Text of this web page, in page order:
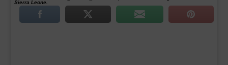
Sierra Leone.